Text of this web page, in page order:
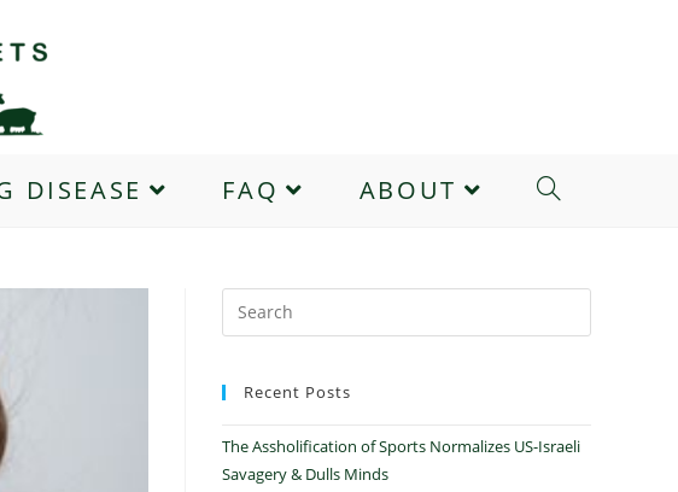
DISEASE FAQ ABOUT
Recent Posts
The Assholification of Sports Normalizes US-Israeli
Savagery & Dulls Minds